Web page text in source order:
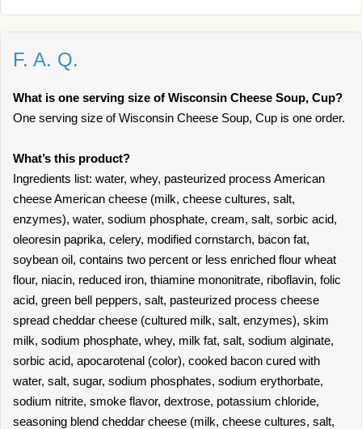
F. A. Q.
What is one serving size of Wisconsin Cheese Soup, Cup?
One serving size of Wisconsin Cheese Soup, Cup is one order.
What’s this product?
Ingredients list: water, whey, pasteurized process American
cheese American cheese (milk, cheese cultures, salt,
enzymes), water, sodium phosphate, cream, salt, sorbic acid,
oleoresin paprika, celery, modified cornstarch, bacon fat,
soybean oil, contains two percent or less enriched flour wheat
flour, niacin, reduced iron, thiamine mononitrate, riboflavin, folic
acid, green bell peppers, salt, pasteurized process cheese
spread cheddar cheese (cultured milk, salt, enzymes), skim
milk, sodium phosphate, whey, milk fat, salt, sodium alginate,
sorbic acid, apocarotenal (color), cooked bacon cured with
water, salt, sugar, sodium phosphates, sodium erythorbate,
sodium nitrite, smoke flavor, dextrose, potassium chloride,
seasoning blend cheddar cheese (milk, cheese cultures, salt,